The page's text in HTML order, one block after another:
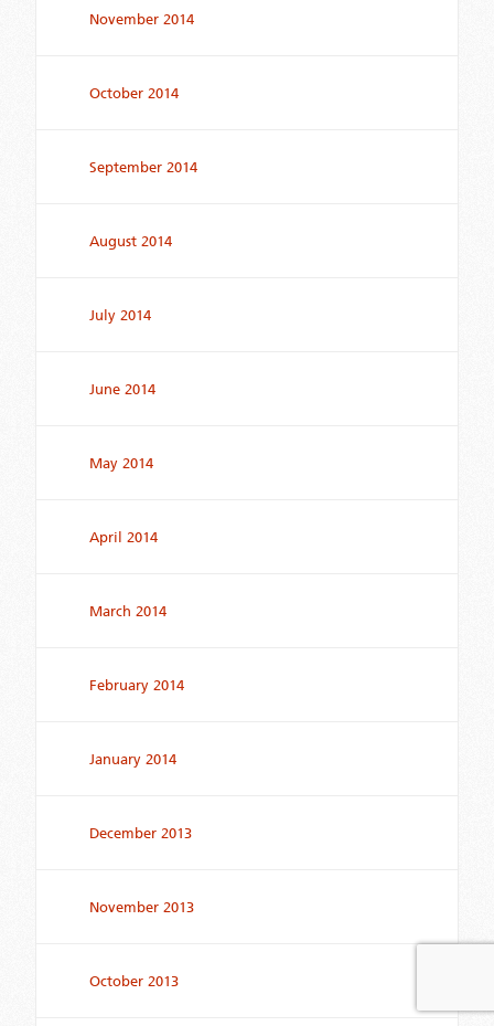
November 2014
October 2014
September 2014
August 2014
July 2014
June 2014
May 2014
April 2014
March 2014
February 2014
January 2014
December 2013
November 2013
October 2013